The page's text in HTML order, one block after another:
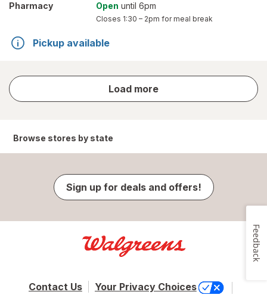
Pharmacy
Open until 6pm
Closes 1:30 – 2pm for meal break
Pickup available
Load more
store
results
Browse stores by state
Sign up for deals and offers!
Contact Us Your Privacy Choices
Feedback